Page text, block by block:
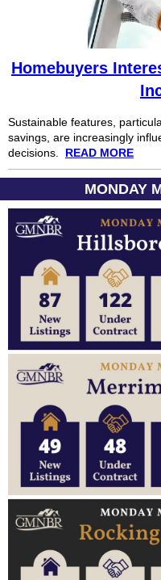
Homebuyers
Sustainable features,
savings, are increasingly
decisions. READ MORE
MONDAY